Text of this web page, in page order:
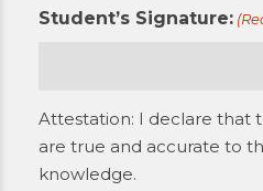
Student’s Signature:
Attestation: I declare that
are true and accurate to
knowledge.